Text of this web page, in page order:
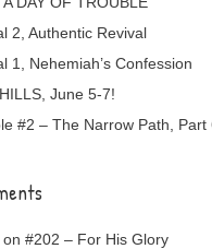
2, Authentic Revival
1, Nehemiah’s Confession
June 5-7!
#2 – The Narrow Path, Part
on #202 – For His Glory